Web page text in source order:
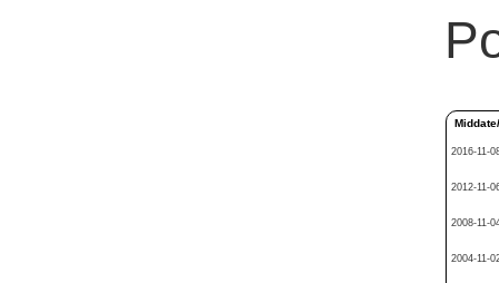
2016-11-
2012-11-
2008-11-
2004-11-